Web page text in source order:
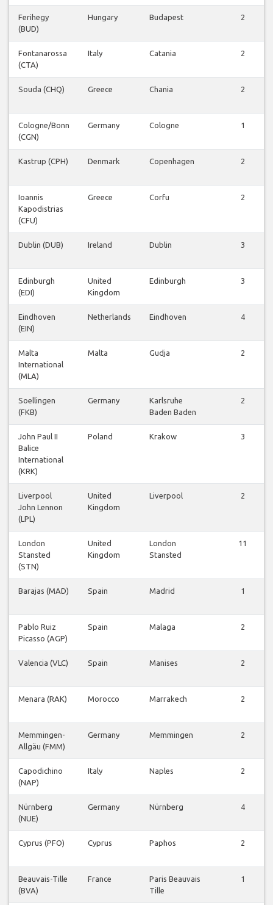
Ferihegy
(BUD)
Hungary Budapest 2
Fontanarossa
(CTA)
Italy Catania 2
Souda (CHQ) Greece Chania 2
Cologne/Bonn
(CGN)
Germany Cologne 1
Kastrup (CPH) Denmark Copenhagen 2
Ioannis
Kapodistrias
(CFU)
Greece Corfu 2
Dublin (DUB) Ireland Dublin 3
Edinburgh
(EDI)
United
Kingdom
Edinburgh 3
Eindhoven
(EIN)
Netherlands Eindhoven 4
Malta
International
(MLA)
Malta Gudja 2
Soellingen
(FKB)
Germany
Karlsruhe
Baden Baden
2
John Paul II
Balice
International
(KRK)
Poland Krakow 3
Liverpool
John Lennon
(LPL)
United
Kingdom
Liverpool 2
London
Stansted
(STN)
United
Kingdom
London
Stansted
11
Barajas (MAD) Spain Madrid 1
Pablo Ruiz
Picasso (AGP)
Spain Malaga 2
Valencia (VLC) Spain Manises 2
Menara (RAK) Morocco Marrakech 2
Memmingen-
Allgäu (FMM)
Germany Memmingen 2
Capodichino
(NAP)
Italy Naples 2
Nürnberg
(NUE)
Germany Nürnberg 4
Cyprus (PFO) Cyprus Paphos 2
Beauvais-Tille
(BVA)
France
Paris Beauvais
Tille
1